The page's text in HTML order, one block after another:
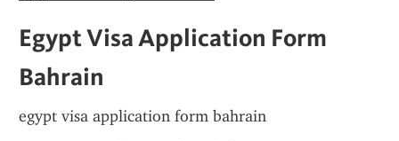
Egypt Visa Application Form
Bahrain
egypt visa application form bahrain